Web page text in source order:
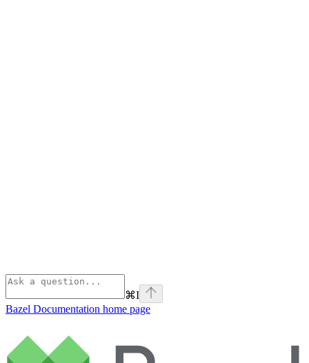
⌘I
Bazel Documentation home page